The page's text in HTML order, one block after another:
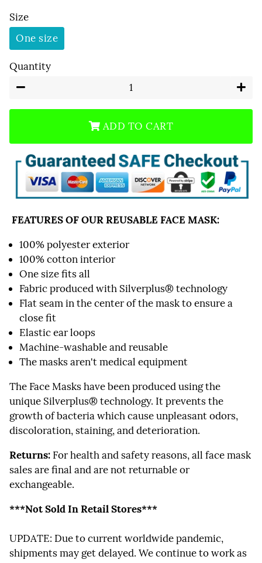
Size
One size
Quantity
ADD TO CART
FEATURES OF OUR REUSABLE FACE MASK:
100% polyester exterior
100% cotton interior
One size fits all
Fabric produced with Silverplus® technology
Flat seam in the center of the mask to ensure a
close fit
Elastic ear loops
Machine-washable and reusable
The masks aren't medical equipment
The Face Masks have been produced using the
unique Silverplus® technology. It prevents the
growth of bacteria which cause unpleasant odors,
discoloration, staining, and deterioration.
Returns: For health and safety reasons, all face mask
sales are final and are not returnable or
exchangeable.
***Not Sold In Retail Stores***
UPDATE: Due to current worldwide pandemic,
shipments may get delayed. We continue to work as